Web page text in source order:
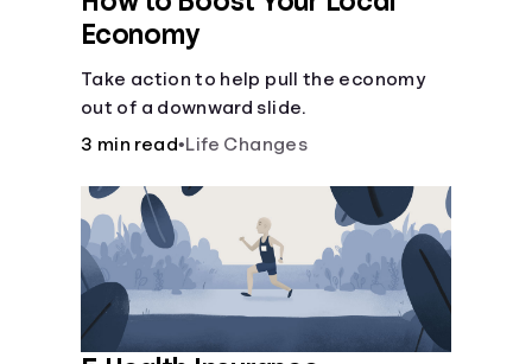
Economy
Take action to help pull the economy
out of a downward slide.
3 min read•Life Changes